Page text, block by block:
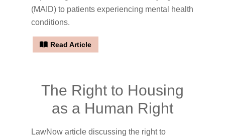
(MAID) to patients experiencing mental health
conditions.
Read Article
The Right to Housing
as a Human Right
LawNow article discussing the right to